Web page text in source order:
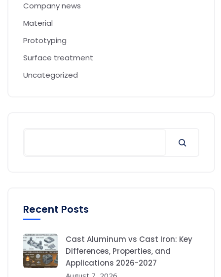
Company news
Material
Prototyping
Surface treatment
Uncategorized
Recent Posts
Cast Aluminum vs Cast Iron: Key
Differences, Properties, and
Applications 2026-2027